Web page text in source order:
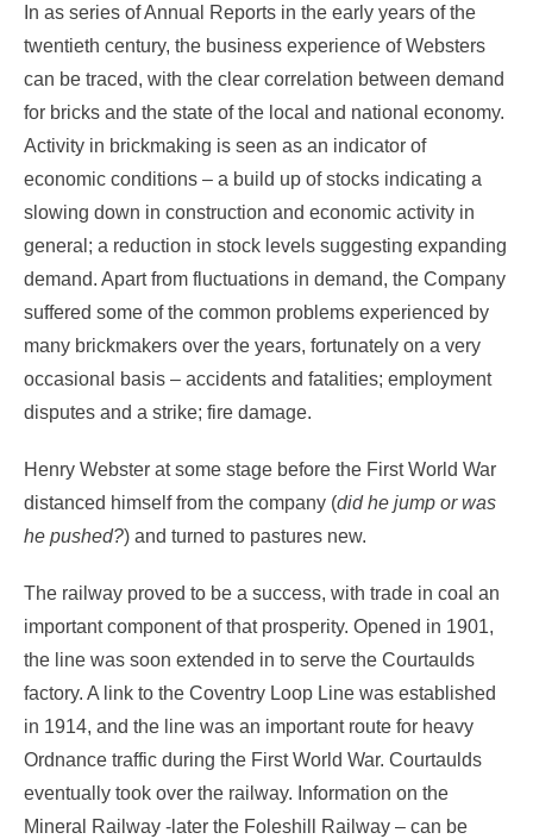
In as series of Annual Reports in the early years of the
twentieth century, the business experience of Websters
can be traced, with the clear correlation between demand
for bricks and the state of the local and national economy.
Activity in brickmaking is seen as an indicator of
economic conditions – a build up of stocks indicating a
slowing down in construction and economic activity in
general; a reduction in stock levels suggesting expanding
demand. Apart from fluctuations in demand, the Company
suffered some of the common problems experienced by
many brickmakers over the years, fortunately on a very
occasional basis – accidents and fatalities; employment
disputes and a strike; fire damage.
Henry Webster at some stage before the First World War
distanced himself from the company (did he jump or was
he pushed?) and turned to pastures new.
The railway proved to be a success, with trade in coal an
important component of that prosperity. Opened in 1901,
the line was soon extended in to serve the Courtaulds
factory. A link to the Coventry Loop Line was established
in 1914, and the line was an important route for heavy
Ordnance traffic during the First World War. Courtaulds
eventually took over the railway. Information on the
Mineral Railway -later the Foleshill Railway – can be